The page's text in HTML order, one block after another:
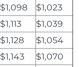
$1,098
$1,023
$1,113
$1,039
$1,128
$1,054
$1,143
$1,070